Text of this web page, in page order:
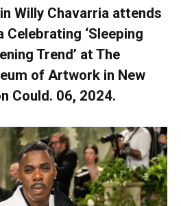
Willy Chavarria attends
Celebrating ‘Sleeping
Trend’ at The
of Artwork in New
Could. 06, 2024.